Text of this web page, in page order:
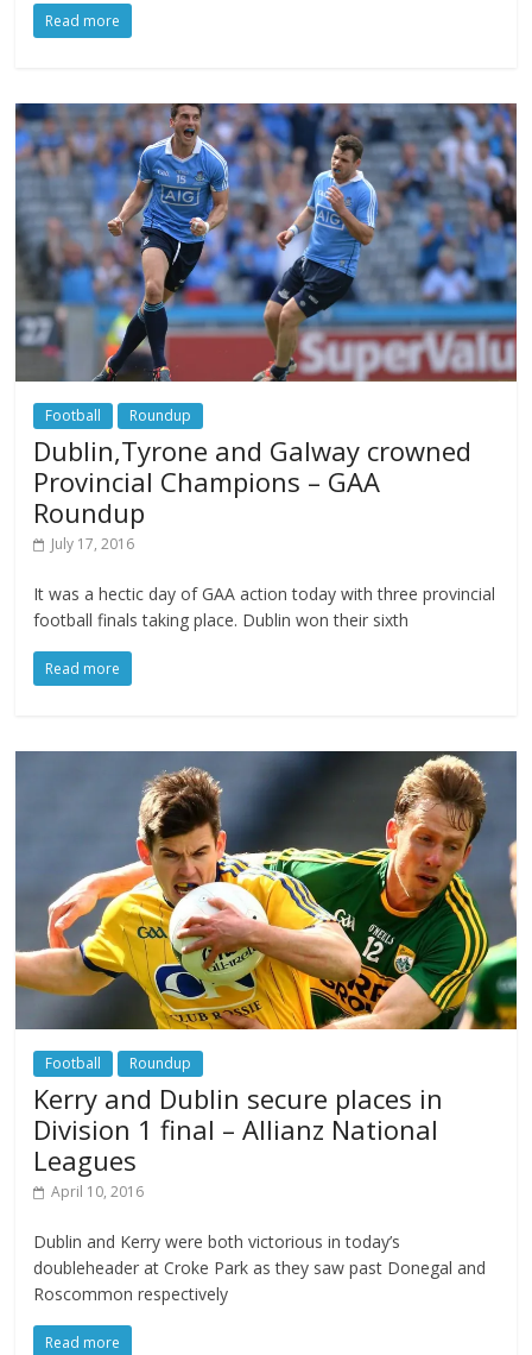
Read more
Football Roundup
Dublin,Tyrone and Galway crowned
Provincial Champions – GAA
Roundup
July 17, 2016
It was a hectic day of GAA action today with three provincial
football finals taking place. Dublin won their sixth
Read more
Football Roundup
Kerry and Dublin secure places in
Division 1 final – Allianz National
Leagues
April 10, 2016
Dublin and Kerry were both victorious in today’s
doubleheader at Croke Park as they saw past Donegal and
Roscommon respectively
Read more